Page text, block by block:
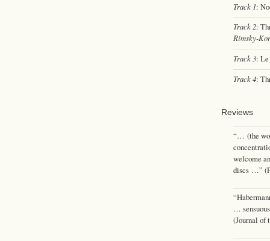
Track 1:
Track 2:
Rimsky-
Track 3:
Track 4:
Reviews
“… (the
welcome
discs …”
…
(Journal of